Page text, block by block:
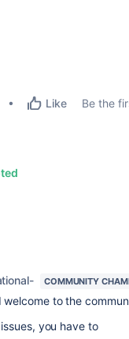
Like Be the
COMMUNITY
welcome to the
you have to